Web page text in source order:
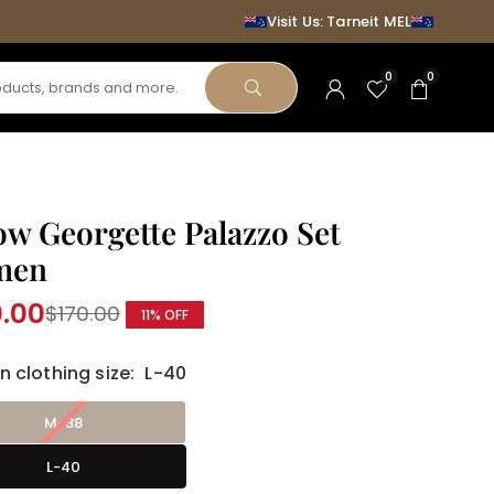
Visit Us: Tarneit MEL
SUBMIT
0 0
Georgette Palazzo Set
$170.00 11% OFF
clothing size: L-40
M-38
L-40